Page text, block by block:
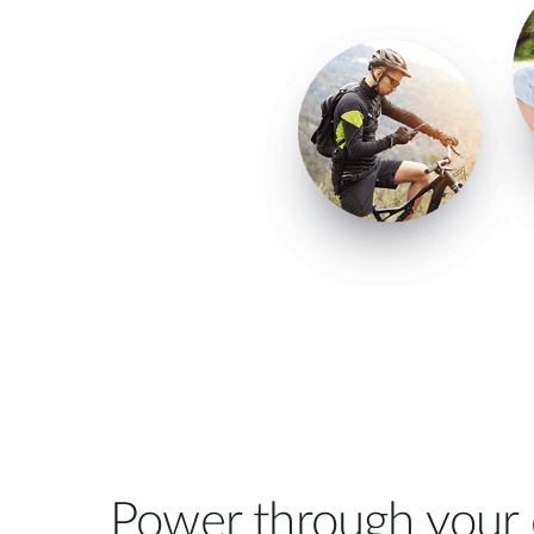
Power through your